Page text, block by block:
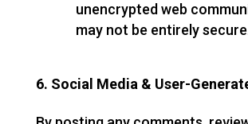
unencrypted web
may not be entirely
6. Social Media & User-